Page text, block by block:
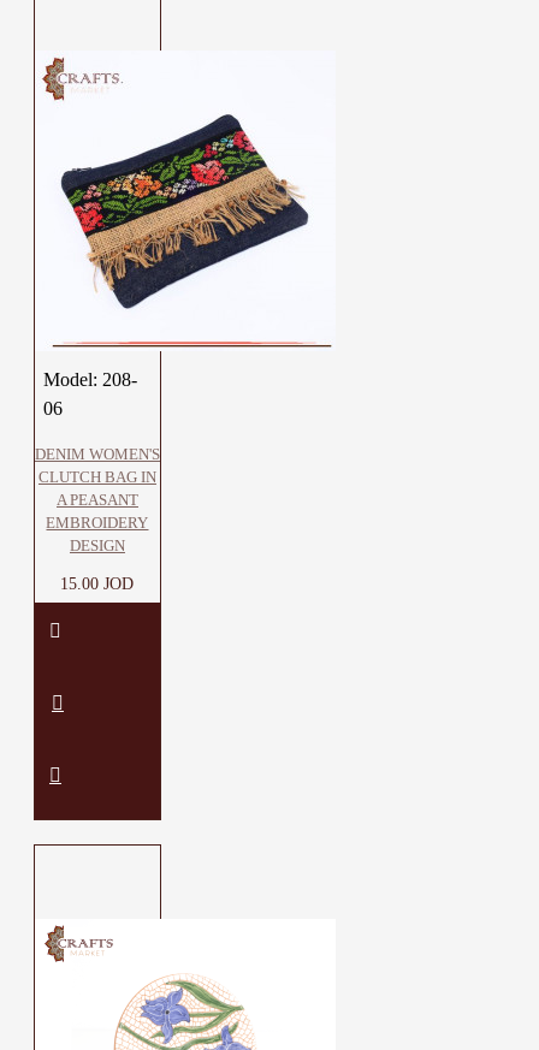
Model: 208-
06
DENIM WOMEN'S
CLUTCH BAG IN
A PEASANT
EMBROIDERY
DESIGN
15.00 JOD